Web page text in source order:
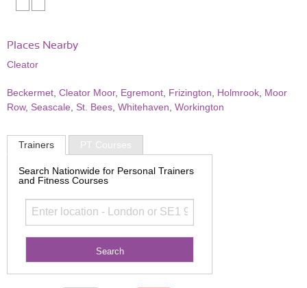
Places Nearby
Cleator
Beckermet Cleator Moor, Egremont Frizington Holmrook Moor
Row, Seascale St. Bees Whitehaven Workington
Trainers PT Courses
Search Nationwide for Personal Trainers
and Fitness Courses